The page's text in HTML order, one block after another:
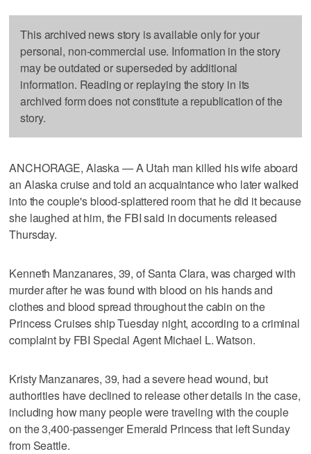
This archived news story is available only for your
personal, non-commercial use. Information in the story
may be outdated or superseded by additional
information. Reading or replaying the story in its
archived form does not constitute a republication of the
story.
ANCHORAGE, Alaska — A Utah man killed his wife aboard
an Alaska cruise and told an acquaintance who later walked
into the couple's blood-splattered room that he did it because
she laughed at him, the FBI said in documents released
Thursday.
Kenneth Manzanares, 39, of Santa Clara, was charged with
murder after he was found with blood on his hands and
clothes and blood spread throughout the cabin on the
Princess Cruises ship Tuesday night, according to a criminal
complaint by FBI Special Agent Michael L. Watson.
Kristy Manzanares, 39, had a severe head wound, but
authorities have declined to release other details in the case,
including how many people were traveling with the couple
on the 3,400-passenger Emerald Princess that left Sunday
from Seattle.